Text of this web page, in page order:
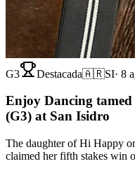
G3 Destacada🇦🇷SI· 8
Enjoy Dancing
(G3) at San Isidro
The daughter of Hi Happy
claimed her fifth stakes win